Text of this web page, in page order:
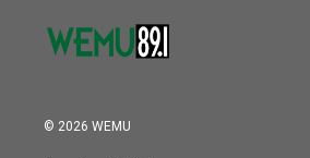
© 2026 WEMU